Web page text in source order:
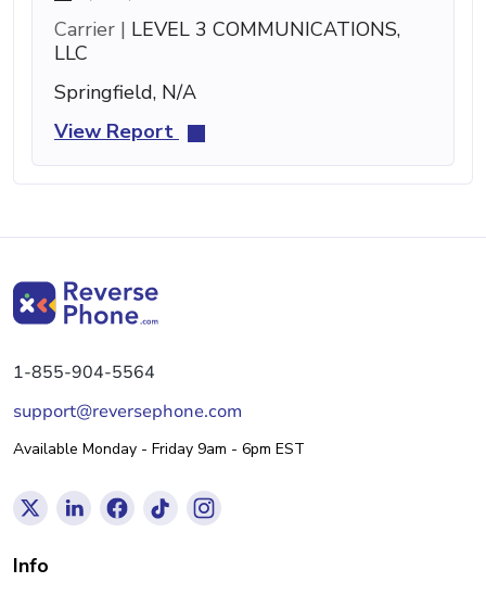
Carrier | LEVEL 3 COMMUNICATIONS,
LLC
Springfield, N/A
View Report
1-855-904-5564
support@reversephone.com
Available Monday - Friday 9am - 6pm EST
Info